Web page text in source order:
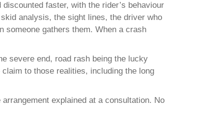
faster, with the rider’s behaviour
analysis, the sight lines, the driver who
someone gathers them. When a crash
severe end, road rash being the lucky
to those realities, including the long
explained at a consultation. No